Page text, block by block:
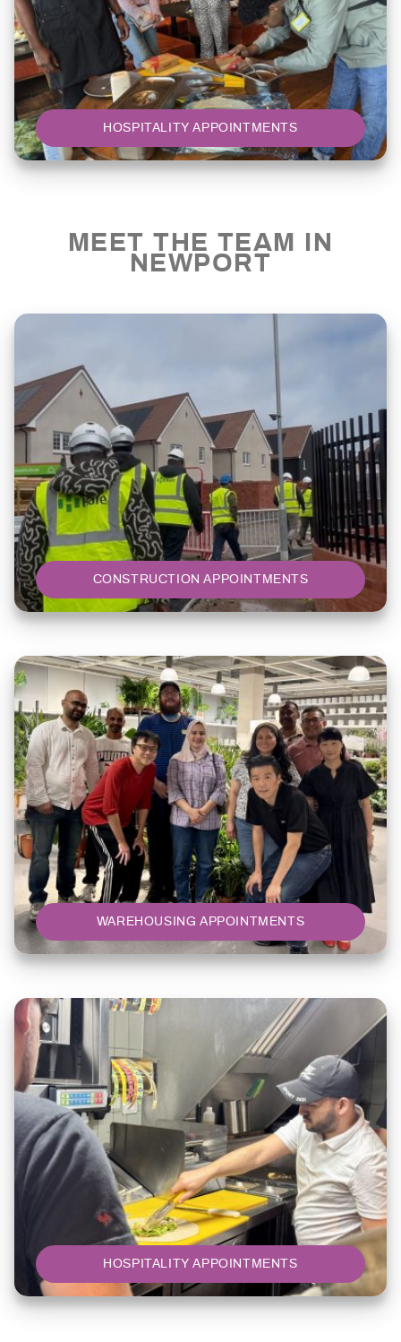
HOSPITALITY APPOINTMENTS
MEET THE TEAM IN
NEWPORT
CONSTRUCTION APPOINTMENTS
WAREHOUSING APPOINTMENTS
HOSPITALITY APPOINTMENTS